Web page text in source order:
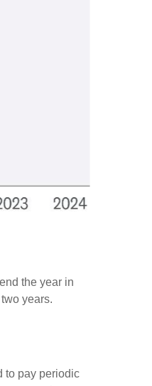
the year in
years.
to pay periodic